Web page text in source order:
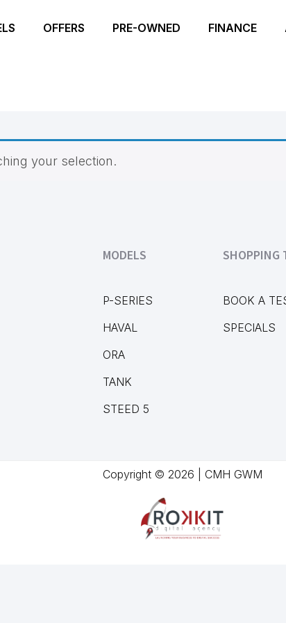
OFFERS PRE-OWNED FINANCE
your selection.
MODELS
P-SERIES
HAVAL
ORA
TANK
STEED 5
SHOPPING
BOOK A
SPECIALS
Copyright © 2026 | CMH GWM